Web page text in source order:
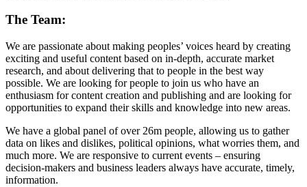
The Team:
We are passionate about making peoples’ voices heard by creating
exciting and useful content based on in-depth, accurate market
research, and about delivering that to people in the best way
possible. We are looking for people to join us who have an
enthusiasm for content creation and publishing and are looking for
opportunities to expand their skills and knowledge into new areas.
We have a global panel of over 26m people, allowing us to gather
data on likes and dislikes, political opinions, what worries them, and
much more. We are responsive to current events – ensuring
decision-makers and business leaders always have accurate, timely,
information.